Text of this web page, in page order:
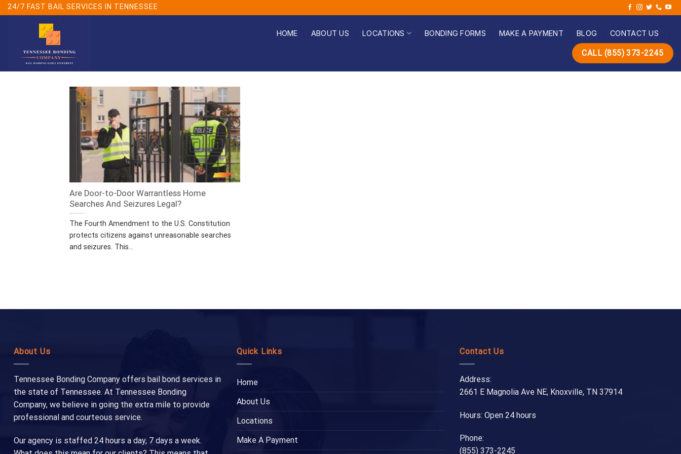
Skip
24/7 FAST BAIL SERVICES IN TENNESSEE
HOME ABOUT US LOCATIONS BONDING FORMS MAKE A PAYMENT BLOG CONTACT US
CALL (855) 373-2245
Are Door-to-Door Warrantless Home
Searches And Seizures Legal?
The Fourth Amendment to the U.S. Constitution
protects citizens against unreasonable searches
and seizures. This...
About Us
Tennessee Bonding Company offers bail bond services in
the state of Tennessee. At Tennessee Bonding
Company, we believe in going the extra mile to provide
professional and courteous service.
Our agency is staffed 24 hours a day, 7 days a week.
Quick Links
Home
About Us
Locations
Make A Payment
Contact Us
Address:
2661 E Magnolia Ave NE, Knoxville, TN 37914
Hours: Open 24 hours
Phone:
(855) 373-2245